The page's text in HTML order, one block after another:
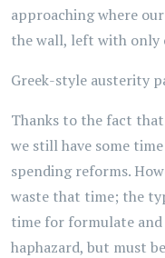
approaching where
the wall, left with only
Greek-style austerity
Thanks to the fact
we still have some
spending reforms.
waste that time; the
time for formulate
haphazard, but must